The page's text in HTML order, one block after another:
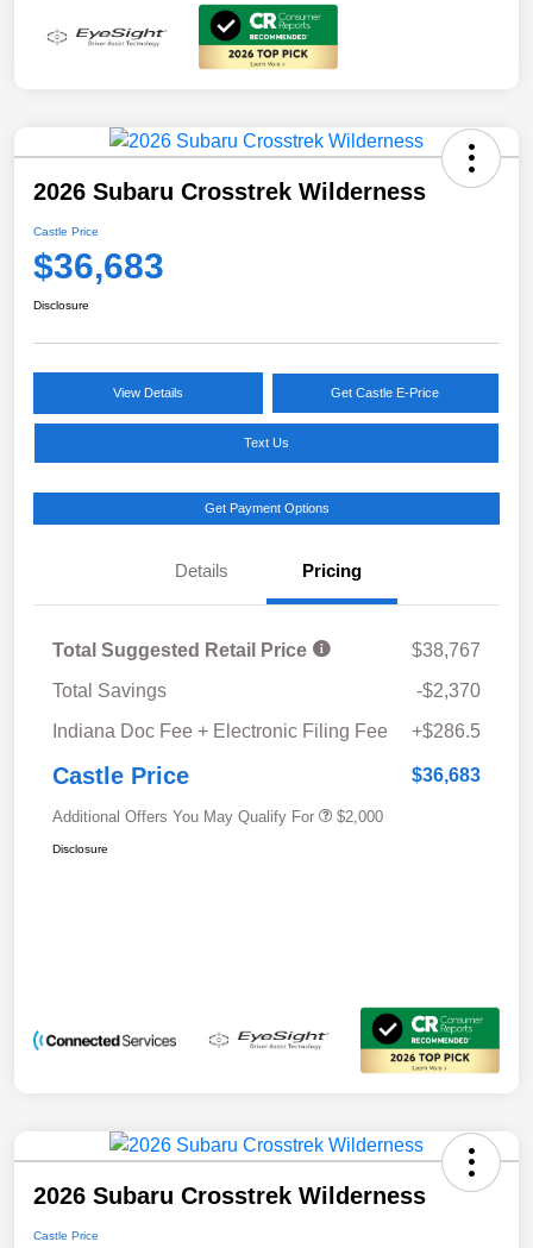
2026 Subaru Crosstrek Wilderness
Castle Price
$36,683
Disclosure
View Details Get Castle E-Price
Text Us
Get Payment Options
Details Pricing
Total Suggested Retail Price
$38,767
Total Savings
-$2,370
Indiana Doc Fee + Electronic Filing Fee
+$286.5
Castle Price $36,683
Additional Offers You May Qualify For $2,000
Disclosure
2026 Subaru Crosstrek Wilderness
Castle Price